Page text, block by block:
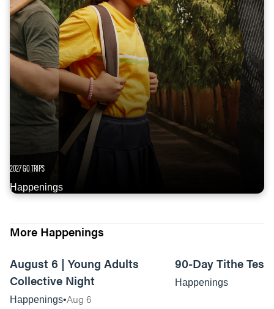
2027 GO TRIPS
Happenings
More Happenings
August 6 | Young Adults
Collective Night
Happenings Aug 6
90-Day Tithe Test
Happenings